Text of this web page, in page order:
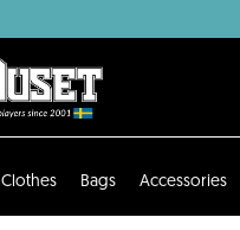
Clothes Bags Accessories